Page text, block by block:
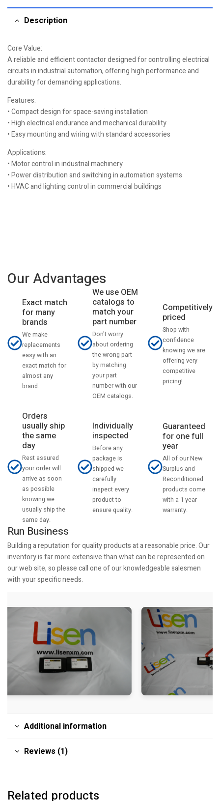
Description
Core Value:
A reliable and efficient contactor designed for controlling electrical
circuits in industrial automation, offering high performance and
durability for demanding applications.
Features:
• Compact design for space-saving installation
• High electrical endurance and mechanical durability
• Easy mounting and wiring with standard accessories
Applications:
• Motor control in industrial machinery
• Power distribution and switching in automation systems
• HVAC and lighting control in commercial buildings
Our Advantages
Exact match
for many
brands
We make
replacements
easy with an
exact match for
almost any
brand.
We use OEM
catalogs to
match your
part number
Don't worry
about ordering
the wrong part
by matching
your part
number with our
OEM catalogs.
Competitively
priced
Shop with
confidence
knowing we are
offering very
competitive
pricing!
Orders
usually ship
the same
day
Rest assured
your order will
arrive as soon
as possible
knowing we
usually ship the
same day.
Individually
inspected
Before any
package is
shipped we
carefully
inspect every
product to
ensure quality.
Guaranteed
for one full
year
All of our New
Surplus and
Reconditioned
products come
with a 1 year
warranty.
Run Business
Building a reputation for quality products at a reasonable price. Our
inventory is far more extensive than what can be represented on
our web site, so please call one of our knowledgeable salesmen
with your specific needs.
Additional information
Reviews (1)
Related products